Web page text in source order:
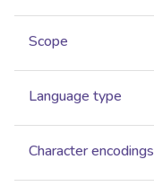
Scope
Language type
Character encodings